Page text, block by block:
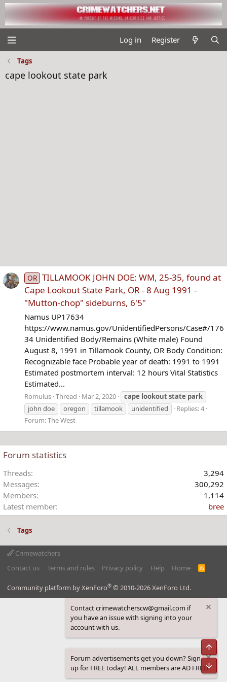
Log in Register
Tags
cape lookout state park
OR TILLAMOOK JOHN DOE: WM, 25-35, found at
Cape Lookout State Park, OR - 8 Aug 1991 -
"Mutton-chop" sideburns, 6'5"
Namus UP17634
https://www.namus.gov/UnidentifiedPersons/Case#/176
34 Unidentified Body/Remains (White male) Found
August 8, 1991 in Tillamook County, OR Body Condition:
Recognizable face Probable year of death: 1991 to 1991
Estimated postmortem interval: 12 hours Vital Statistics
Estimated...
Romulus Thread Mar 2, 2020 cape lookoutstate park
john doe
oregon tillamook unidentified
Replies: 4
Forum:The West
Forum statistics
Threads
3,294
Messages
300,292
Members
1,114
Latest member
bree
Tags
Crimewatchers
Contact us
Terms and rules Privacy policy Help Home
R
S
Community platform by XenForo® © 2010-2026 XenForo Ltd.
Contact crimewatcherscw@gmail.com if
you have an issue with signing into your
account with us.
Forum advertisements get you down? Sign
up for FREE today! ALL members are AD FREE!